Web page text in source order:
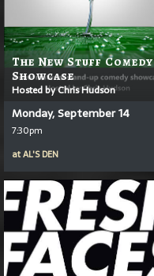
The New Stuff Comedy
Showcase
Hosted by Chris Hudson
Monday, September 14
7:30pm
atAL'S DEN